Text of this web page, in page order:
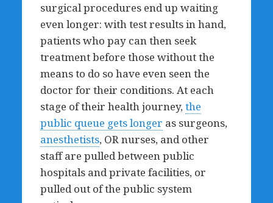
surgical procedures end up waiting
even longer: with test results in hand,
patients who pay can then seek
treatment before those without the
means to do so have even seen the
doctor for their conditions. At each
stage of their health journey,the
public queue gets longer as surgeons,
anesthetists, OR nurses, and other
staff are pulled between public
hospitals and private facilities, or
pulled out of the public system